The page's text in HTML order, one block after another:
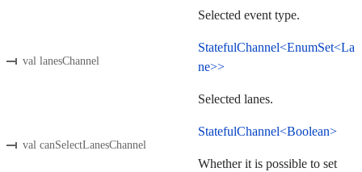
Selected event type.
val lanesChannel
StatefulChannel<EnumSet<La
ne>>
Selected lanes.
val canSelectLanesChannel
StatefulChannel<Boolean>
Whether it is possible to set